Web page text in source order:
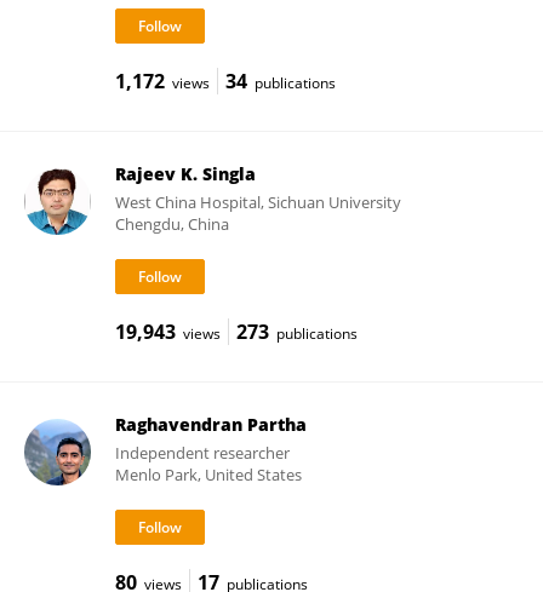
1,172 views 34 publications
Rajeev K. Singla
West China Hospital, Sichuan University
Chengdu, China
19,943 views 273 publications
Raghavendran Partha
Independent researcher
Menlo Park, United States
80 views 17 publications